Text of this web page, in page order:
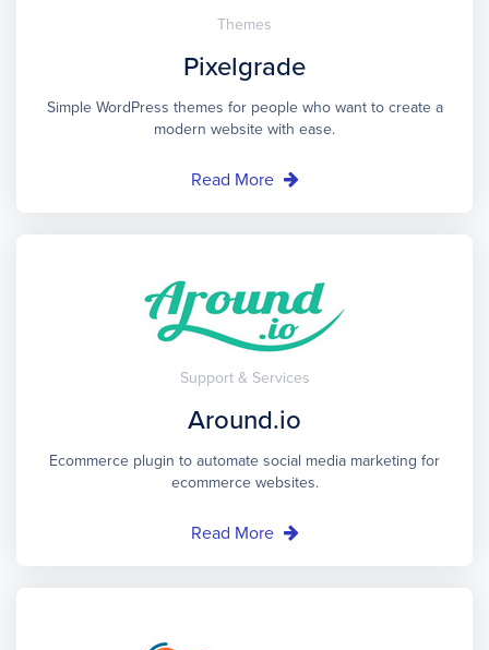
Themes
Pixelgrade
Simple WordPress themes for people who want to create a
modern website with ease.
Read More
Support & Services
Around.io
Ecommerce plugin to automate social media marketing for
ecommerce websites.
Read More